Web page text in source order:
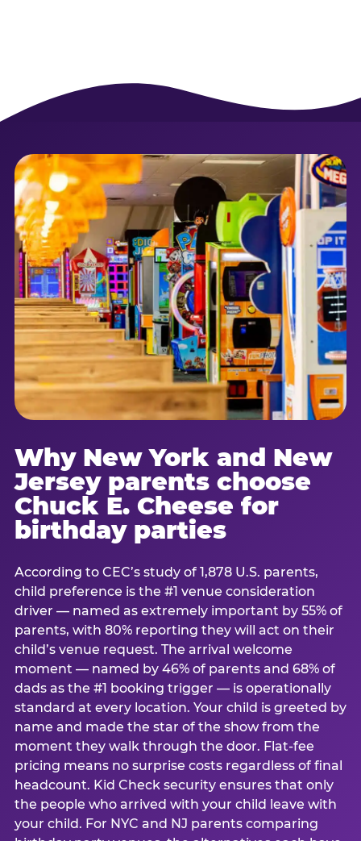
Why New York and New
Jersey parents choose
Chuck E. Cheese for
birthday parties
According to CEC’s study of 1,878 U.S. parents,
child preference is the #1 venue consideration
driver — named as extremely important by 55% of
parents, with 80% reporting they will act on their
child’s venue request. The arrival welcome
moment — named by 46% of parents and 68% of
dads as the #1 booking trigger — is operationally
standard at every location. Your child is greeted by
name and made the star of the show from the
moment they walk through the door. Flat-fee
pricing means no surprise costs regardless of final
headcount. Kid Check security ensures that only
the people who arrived with your child leave with
your child. For NYC and NJ parents comparing